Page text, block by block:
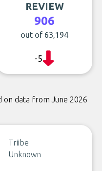
REVIEW
906
out of 63,194
-5
on data from June 2026
Triibe
Unknown